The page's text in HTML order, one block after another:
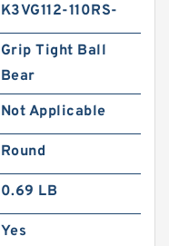
K3VG112-110RS-
Grip Tight Ball
Bear
Not Applicable
Round
0.69 LB
Yes